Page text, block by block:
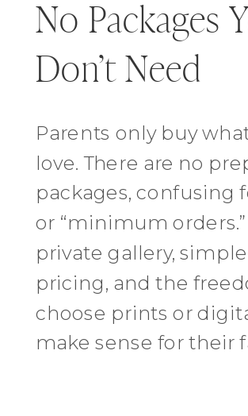
No Packages
Don’t Need
Parents only buy
love. There are no
packages, confusing
or “minimum orders.”
private gallery, simple
pricing, and the
choose prints or
make sense for their